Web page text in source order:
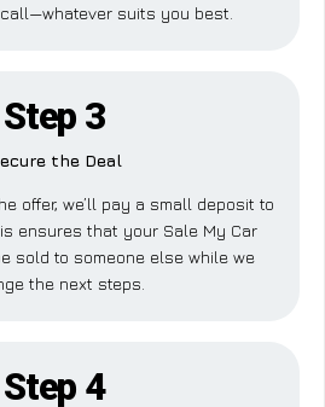
suits you best.
Step 3
the Deal
offer, we’ll pay a small deposit to
ensures that your Sale My Car
sold to someone else while we
the next steps.
Step 4